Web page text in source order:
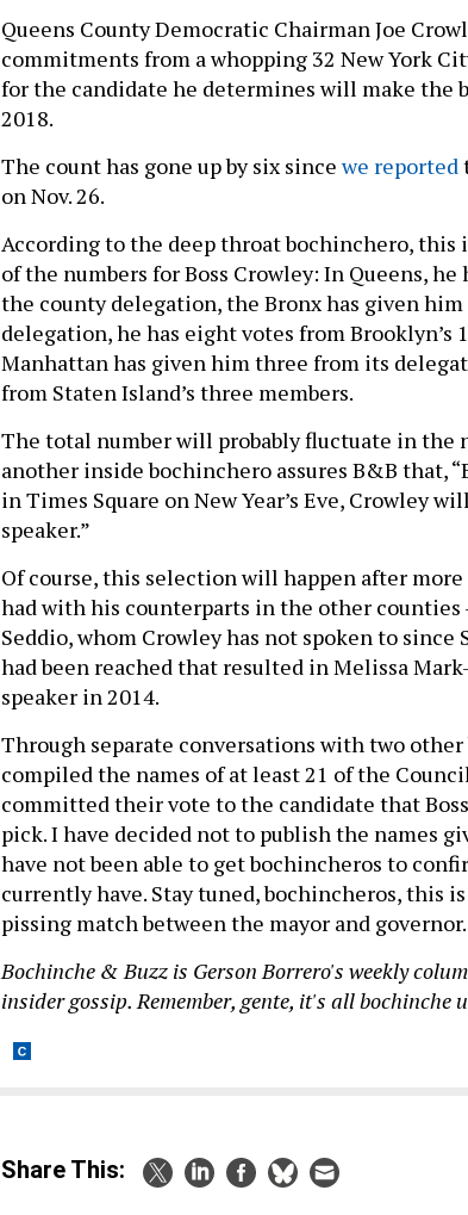
Queens County Democratic Chairman Joe
commitments from a whopping 32 New York
for the candidate he determines will make the
2018.
The count has gone up by six sincewe reported
on Nov. 26.
According to the deep throat bochinchero, this
of the numbers for Boss Crowley: In Queens, he
the county delegation, the Bronx has given
delegation, he has eight votes from Brooklyn’s
Manhattan has given him three from its
from Staten Island’s three members.
The total number will probably fluctuate in the
another inside bochinchero assures B&B that,
in Times Square on New Year’s Eve, Crowley
speaker.”
Of course, this selection will happen after
had with his counterparts in the other counties
Seddio, whom Crowley has not spoken to since
had been reached that resulted in Melissa
speaker in 2014.
Through separate conversations with two other
compiled the names of at least 21 of the
committed their vote to the candidate that
pick. I have decided not to publish the names
have not been able to get bochincheros to
currently have. Stay tuned, bochincheros, this
pissing match between the mayor and governor.
Bochinche & Buzz is Gerson Borrero's weekly
insider gossip. Remember, gente, it's all bochinche
Share This: